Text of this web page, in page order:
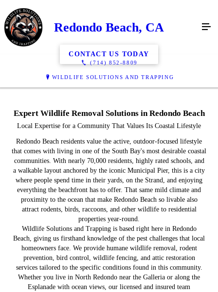
(714) 852-8809
WILDLIFE SOLUTIONS AND TRAPPING
Redondo Beach, CA
CONTACT US TODAY
Expert Wildlife Removal Solutions in Redondo Beach
Local Expertise for a Community That Values Its Coastal Lifestyle
Redondo Beach residents value the active, outdoor-focused lifestyle
that comes with living in one of the South Bay's most desirable coastal
communities. With nearly 70,000 residents, highly rated schools, and
a walkable layout anchored by the iconic Municipal Pier, this is a city
where people spend time in their yards, on the Strand, and enjoying
everything the beachfront has to offer. That same mild climate and
proximity to the ocean that make Redondo Beach so livable also
attract rodents, birds, raccoons, and other wildlife to residential
properties year-round.
Wildlife Solutions and Trapping is based right here in Redondo
Beach, giving us firsthand knowledge of the pest challenges that local
homeowners face. We provide humane wildlife removal, rodent
prevention, bird control, wildlife fencing, and attic restoration
services tailored to the specific conditions found in this community.
Whether you live in North Redondo near the Galleria or along the
Esplanade with ocean views, our licensed and insured team